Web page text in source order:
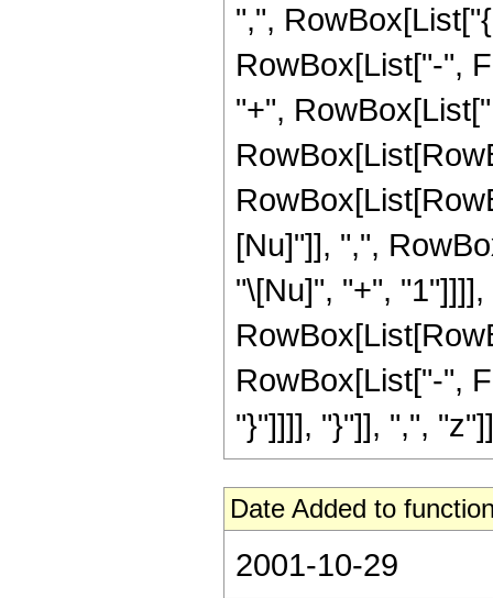
",",
RowBox[List["-",
"+",
[Nu]"]], ",",
"\[Nu]", "+",
RowBox[List["-",
"}"]]]], "}"]], ",",
Date Added to
2001-10-29